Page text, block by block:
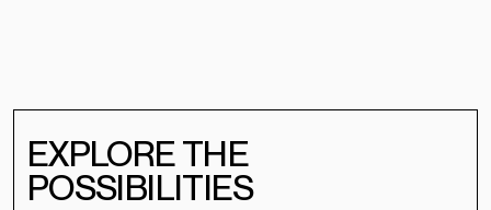
EXPLORE THE
POSSIBILITIES